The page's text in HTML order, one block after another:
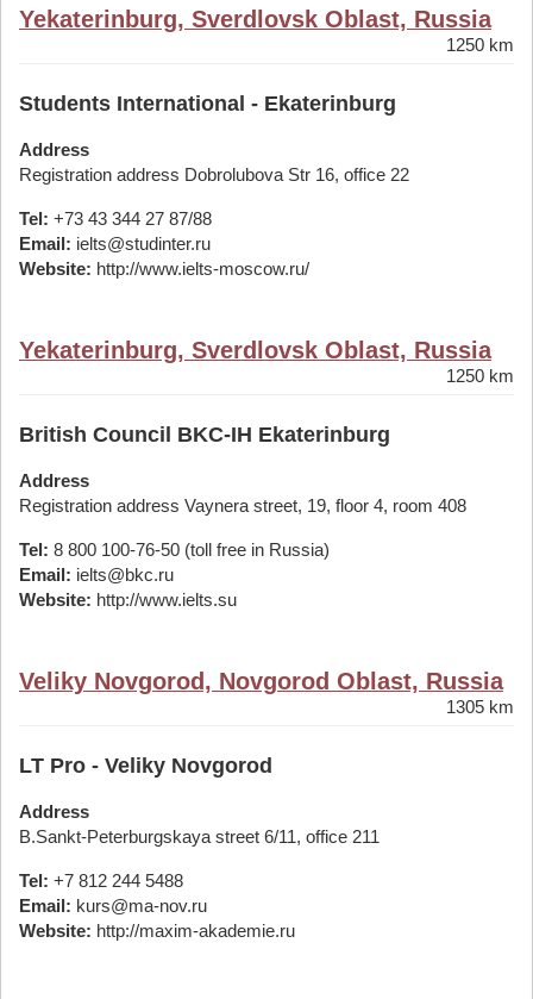
Yekaterinburg, Sverdlovsk Oblast, Russia
1250 km
Students International - Ekaterinburg
Address
Registration address Dobrolubova Str 16, office 22
Tel: +73 43 344 27 87/88
Email: ielts@studinter.ru
Website: http://www.ielts-moscow.ru/
Yekaterinburg, Sverdlovsk Oblast, Russia
1250 km
British Council BKC-IH Ekaterinburg
Address
Registration address Vaynera street, 19, floor 4, room 408
Tel: 8 800 100-76-50 (toll free in Russia)
Email: ielts@bkc.ru
Website: http://www.ielts.su
Veliky Novgorod, Novgorod Oblast, Russia
1305 km
LT Pro - Veliky Novgorod
Address
B.Sankt-Peterburgskaya street 6/11, office 211
Tel: +7 812 244 5488
Email: kurs@ma-nov.ru
Website: http://maxim-akademie.ru